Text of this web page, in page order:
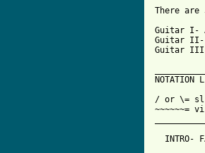
There
Guitar I-
Guitar II-
Guitar
NOTATION
/ or \=
~~~~~~=
INTRO-